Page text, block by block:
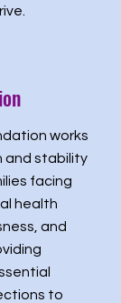
works
and stability
facing
health
and
to